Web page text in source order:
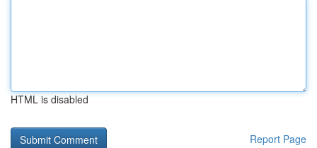
HTML is disabled
Report Page